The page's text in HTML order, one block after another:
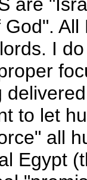
I
to let
all
Egypt